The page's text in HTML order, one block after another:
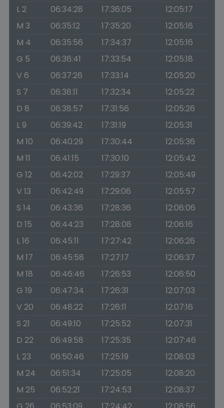
L 2
06:34:28 17:36:05
12:05:17
M 3
06:35:12 17:35:20
12:05:16
M 4
06:35:56 17:34:37
12:05:16
G 5
06:36:41 17:33:54
12:05:18
V 6
06:37:26 17:33:14
12:05:20
S 7
06:38:11 17:32:34
12:05:22
D 8
06:38:57 17:31:56
12:05:26
L 9
06:39:42 17:31:19
12:05:31
M 10
06:40:29 17:30:44
12:05:36
M 11
06:41:15 17:30:10
12:05:42
G 12
06:42:02 17:29:37
12:05:49
V 13
06:42:49 17:29:06
12:05:57
S 14
06:43:36 17:28:36
12:06:06
D 15
06:44:23 17:28:08
12:06:16
L 16
06:45:11 17:27:42
12:06:26
M 17
06:45:58 17:27:17
12:06:37
M 18
06:46:46 17:26:53
12:06:50
G 19
06:47:34 17:26:31
12:07:03
V 20
06:48:22 17:26:11
12:07:16
S 21
06:49:10 17:25:52
12:07:31
D 22
06:49:58 17:25:35
12:07:46
L 23
06:50:46 17:25:19
12:08:03
M 24
06:51:34 17:25:05
12:08:20
M 25
06:52:21 17:24:53
12:08:37